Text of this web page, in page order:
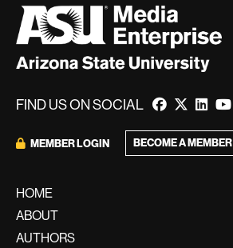
FIND US ON SOCIAL
MEMBER LOGIN BECOME A MEMBER
HOME
ABOUT
AUTHORS